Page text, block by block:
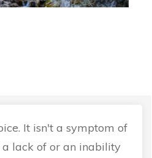
It isn't a symptom of
lack of or an inability